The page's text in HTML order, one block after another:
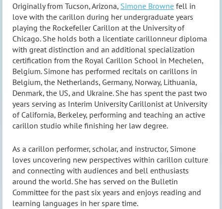
Originally from Tucson, Arizona, Simone Browne fell in
love with the carillon during her undergraduate years
playing the Rockefeller Carillon at the University of
Chicago. She holds both a licentiate carillonneur diploma
with great distinction and an additional specialization
certification from the Royal Carillon School in Mechelen,
Belgium. Simone has performed recitals on carillons in
Belgium, the Netherlands, Germany, Norway, Lithuania,
Denmark, the US, and Ukraine. She has spent the past two
years serving as Interim University Carillonist at University
of California, Berkeley, performing and teaching an active
carillon studio while finishing her law degree.
As a carillon performer, scholar, and instructor, Simone
loves uncovering new perspectives within carillon culture
and connecting with audiences and bell enthusiasts
around the world. She has served on the Bulletin
Committee for the past six years and enjoys reading and
learning languages in her spare time.